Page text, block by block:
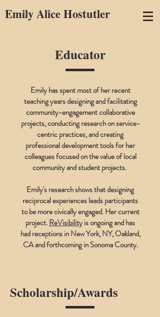
Emily Alice Hostutler
Educator
Emily has spent most of her recent
teaching years designing and facilitating
community-engagement collaborative
projects, conducting research on service-
centric practices, and creating
professional development tools for her
colleagues focused on the value of local
community and student projects.
Emily's research shows that designing
reciprocal experiences leads participants
to be more civically engaged. Her current
project.ReVisibilityis ongoing and has
had receptions in New York, NY, Oakland,
CA and forthcoming in Sonoma County.
Scholarship/Awards